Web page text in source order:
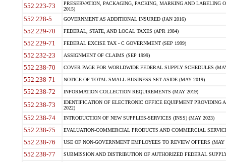
552.223-73
PRESERVATION, PACKAGING, PACKING, MARKING AND LABELING
2015)
552.228-5 GOVERNMENT AS ADDITIONAL INSURED (JAN 2016)
552.229-70 FEDERAL, STATE, AND LOCAL TAXES (APR 1984)
552.229-71 FEDERAL EXCISE TAX - C GOVERNMENT (SEP 1999)
552.232-23 ASSIGNMENT OF CLAIMS (SEP 1999)
552.238-70 COVER PAGE FOR WORLDWIDE FEDERAL SUPPLY SCHEDULES
552.238-71 NOTICE OF TOTAL SMALL BUSINESS SET-ASIDE (MAY 2019)
552.238-72 INFORMATION COLLECTION REQUIREMENTS (MAY 2019)
552.238-73
IDENTIFICATION OF ELECTRONIC OFFICE EQUIPMENT
2022)
552.238-74 INTRODUCTION OF NEW SUPPLIES-SERVICES (INSS) (MAY 2023)
552.238-75 EVALUATION-COMMERCIAL PRODUCTS AND COMMERCIAL
552.238-76 USE OF NON-GOVERNMENT EMPLOYEES TO REVIEW OFFERS (MAY
552.238-77 SUBMISSION AND DISTRIBUTION OF AUTHORIZED FEDERAL